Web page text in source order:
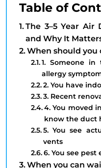
Table of
The 3–5 Year Air
and Why It
When should you
1. Someone
allergy
2. You have
3. Recent
4. You moved
know the duct
5. You see
vents
6. You see
When you can